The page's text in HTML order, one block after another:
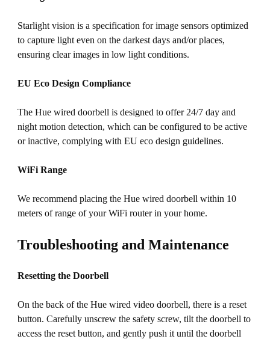
Starlight vision is a specification for image sensors optimized
to capture light even on the darkest days and/or places,
ensuring clear images in low light conditions.
EU Eco Design Compliance
The Hue wired doorbell is designed to offer 24/7 day and
night motion detection, which can be configured to be active
or inactive, complying with EU eco design guidelines.
WiFi Range
We recommend placing the Hue wired doorbell within 10
meters of range of your WiFi router in your home.
Troubleshooting and Maintenance
Resetting the Doorbell
On the back of the Hue wired video doorbell, there is a reset
button. Carefully unscrew the safety screw, tilt the doorbell to
access the reset button, and gently push it until the doorbell